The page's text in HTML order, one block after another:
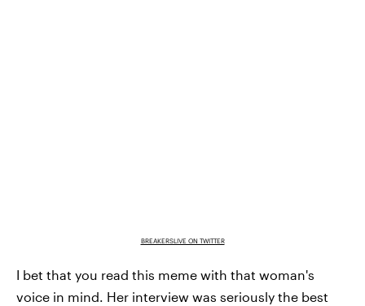
BREAKERSLIVE ON TWITTER
I bet that you read this meme with that woman's
voice in mind. Her interview was seriously the best